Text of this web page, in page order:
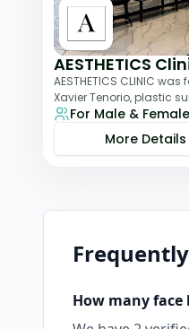
AESTHETICS
AESTHETICS CLINIC
Xavier Tenorio, plastic
breast surgery,
For Male & Female
More Details
How manyface